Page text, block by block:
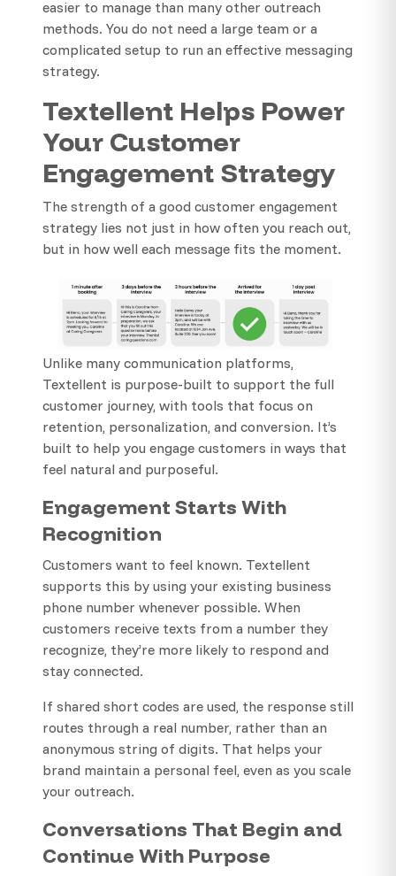
easier to manage than many other outreach
methods. You do not need a large team or a
complicated setup to run an effective messaging
strategy.
Textellent Helps Power
Your Customer
Engagement Strategy
The strength of a good customer engagement
strategy lies not just in how often you reach out,
but in how well each message fits the moment.
Unlike many communication platforms,
Textellent is purpose-built to support the full
customer journey, with tools that focus on
retention, personalization, and conversion. It’s
built to help you engage customers in ways that
feel natural and purposeful.
Engagement Starts With
Recognition
Customers want to feel known. Textellent
supports this by using your existing business
phone number whenever possible. When
customers receive texts from a number they
recognize, they’re more likely to respond and
stay connected.
If shared short codes are used, the response still
routes through a real number, rather than an
anonymous string of digits. That helps your
brand maintain a personal feel, even as you scale
your outreach.
Conversations That Begin and
Continue With Purpose